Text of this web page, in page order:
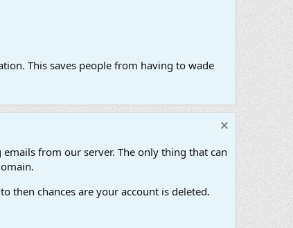
This saves people from having to wade
from our server. The only thing that can
then chances are your account is deleted.